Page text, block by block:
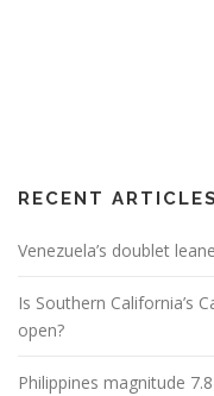
RECENT ARTICLES
Venezuela’s doublet
Is Southern California’s
open?
Philippines magnitude